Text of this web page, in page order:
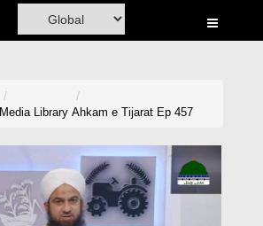
Media Library Ahkam e Tijarat Ep 457